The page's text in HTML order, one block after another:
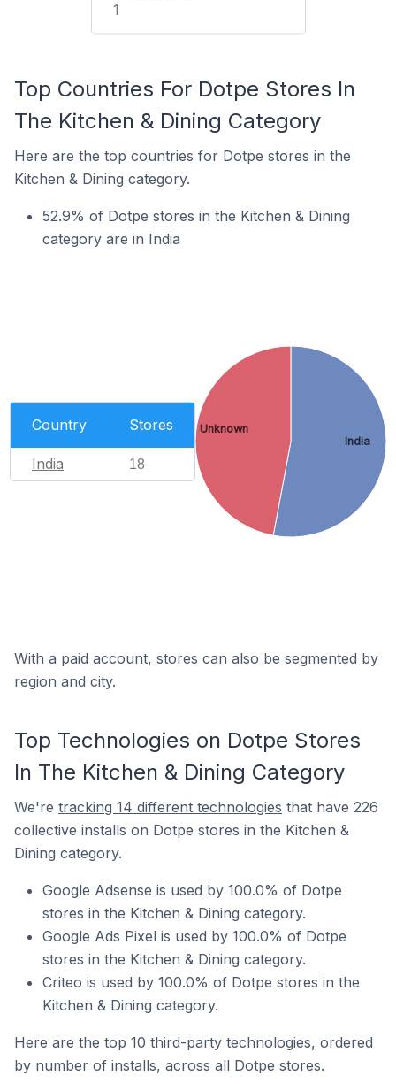
1
Top Countries For Dotpe Stores In
The Kitchen & Dining Category
Here are the top countries for Dotpe stores in the
Kitchen & Dining category.
52.9% of Dotpe stores in the Kitchen & Dining
category are in India
Country Stores
India 18
India
Unknown
With a paid account, stores can also be segmented by
region and city.
Top Technologies on Dotpe Stores
In The Kitchen & Dining Category
We're tracking 14 different technologies that have 226
collective installs on Dotpe stores in the Kitchen &
Dining category.
Google Adsense is used by 100.0% of Dotpe
stores in the Kitchen & Dining category.
Google Ads Pixel is used by 100.0% of Dotpe
stores in the Kitchen & Dining category.
Criteo is used by 100.0% of Dotpe stores in the
Kitchen & Dining category.
Here are the top 10 third-party technologies, ordered
by number of installs, across all Dotpe stores.